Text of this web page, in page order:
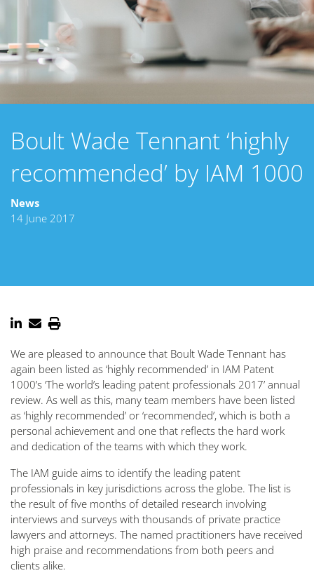
Boult Wade Tennant ‘highly
recommended’ by IAM 1000
News
14 June 2017
We are pleased to announce that Boult Wade Tennant has
again been listed as ‘highly recommended’ in IAM Patent
1000’s ‘The world’s leading patent professionals 2017’ annual
review. As well as this, many team members have been listed
as ‘highly recommended’ or ‘recommended’, which is both a
personal achievement and one that reflects the hard work
and dedication of the teams with which they work.
The IAM guide aims to identify the leading patent
professionals in key jurisdictions across the globe. The list is
the result of five months of detailed research involving
interviews and surveys with thousands of private practice
lawyers and attorneys. The named practitioners have received
high praise and recommendations from both peers and
clients alike.